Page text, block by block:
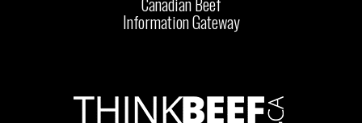
Information Gateway